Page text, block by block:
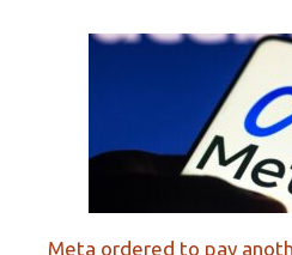
Meta ordered to pay